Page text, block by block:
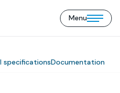
Menu
Open/close
specificationsDocumentation